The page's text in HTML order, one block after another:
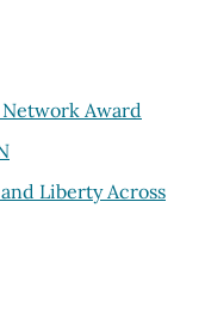
Award
Liberty Across